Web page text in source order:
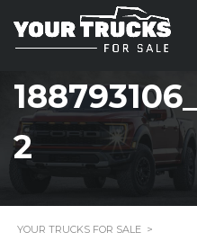
2
YOUR TRUCKS FOR SALE >